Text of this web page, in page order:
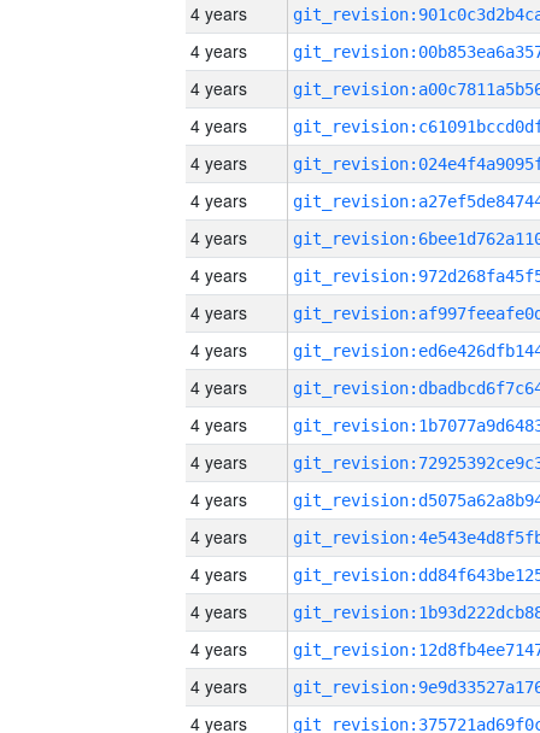
4 years
4 years
4 years
4 years
4 years
4 years
4 years
4 years
4 years
4 years
4 years
4 years
4 years
4 years
4 years
4 years
4 years
4 years
4 years
4 years